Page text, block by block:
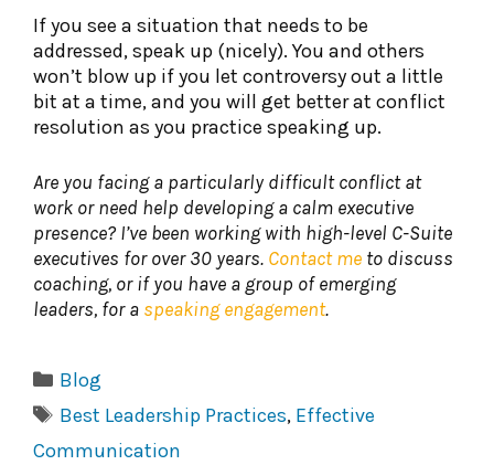
If you see a situation that needs to be
addressed, speak up (nicely). You and others
won’t blow up if you let controversy out a little
bit at a time, and you will get better at conflict
resolution as you practice speaking up.
Are you facing a particularly difficult conflict at
work or need help developing a calm executive
presence? I’ve been working with high-level C-Suite
executives for over 30 years. Contact me to discuss
coaching, or if you have a group of emerging
leaders, for a speaking engagement.
Categories
Blog
Tags
Best Leadership Practices, Effective
Communication